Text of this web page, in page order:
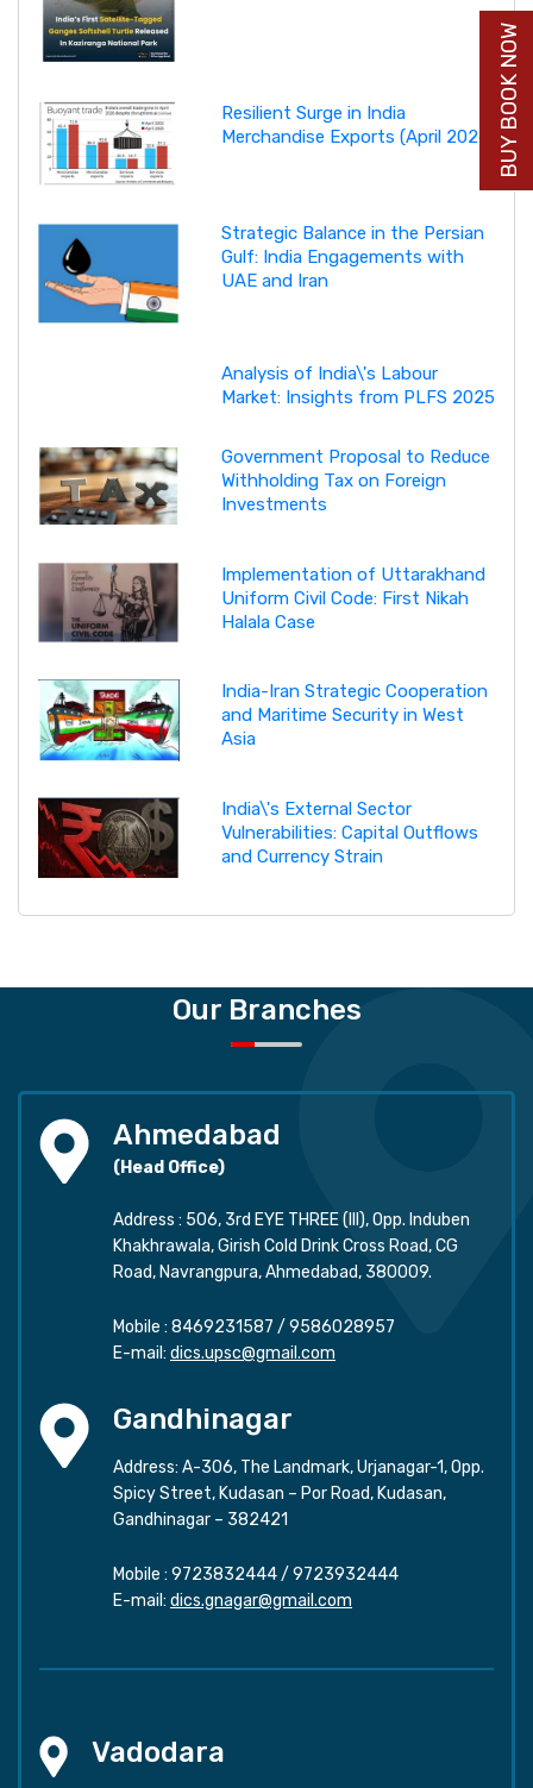
Resilient Surge in India
Merchandise Exports (April 2026)
Strategic Balance in the Persian
Gulf: India Engagements with
UAE and Iran
Analysis of India\'s Labour
Market: Insights from PLFS 2025
Government Proposal to Reduce
Withholding Tax on Foreign
Investments
Implementation of Uttarakhand
Uniform Civil Code: First Nikah
Halala Case
India-Iran Strategic Cooperation
and Maritime Security in West
Asia
India\'s External Sector
Vulnerabilities: Capital Outflows
and Currency Strain
Our Branches
Ahmedabad
(Head Office)
Address : 506, 3rd EYE THREE (III), Opp. Induben
Khakhrawala, Girish Cold Drink Cross Road, CG
Road, Navrangpura, Ahmedabad, 380009.
Mobile : 8469231587 / 9586028957
E-mail: dics.upsc@gmail.com
Gandhinagar
Address: A-306, The Landmark, Urjanagar-1, Opp.
Spicy Street, Kudasan – Por Road, Kudasan,
Gandhinagar – 382421
Mobile : 9723832444/ 9723932444
E-mail: dics.gnagar@gmail.com
Vadodara
BUY BOOK NOW